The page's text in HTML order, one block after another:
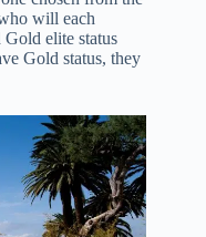
will each
elite status
Gold status, they